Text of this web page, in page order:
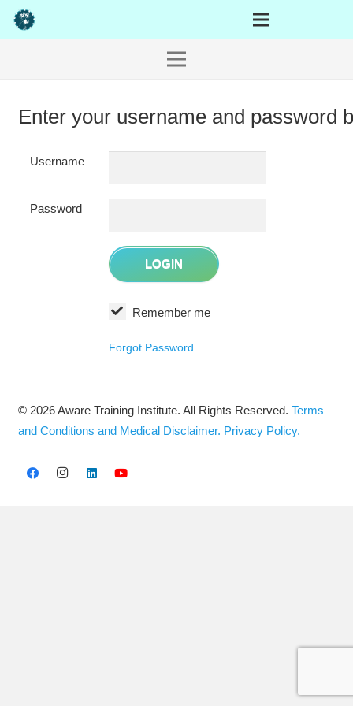
Enter your username and password
Username
Password
Remember me
Forgot Password
© 2026 Aware Training Institute. All Rights Reserved. Terms
and Conditions and Medical Disclaimer. Privacy Policy.